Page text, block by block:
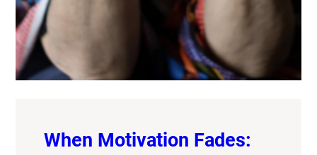
When Motivation Fades: